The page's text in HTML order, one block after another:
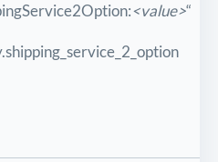
<value>“